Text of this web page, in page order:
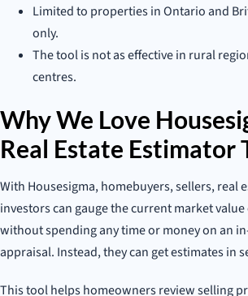
Limited to properties in Ontario and
only.
The tool is not as effective in rural
centres.
Why We Love
Real Estate Estimator
With Housesigma, homebuyers, sellers, real
investors can gauge the current market
without spending any time or money on an
appraisal. Instead, they can get estimates in
This tool helps homeowners review selling